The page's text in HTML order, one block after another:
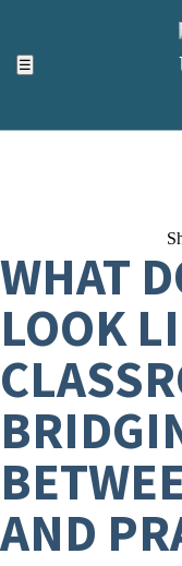
☰
ACCESSIBILITY
Top
WHAT
LOOK
AND